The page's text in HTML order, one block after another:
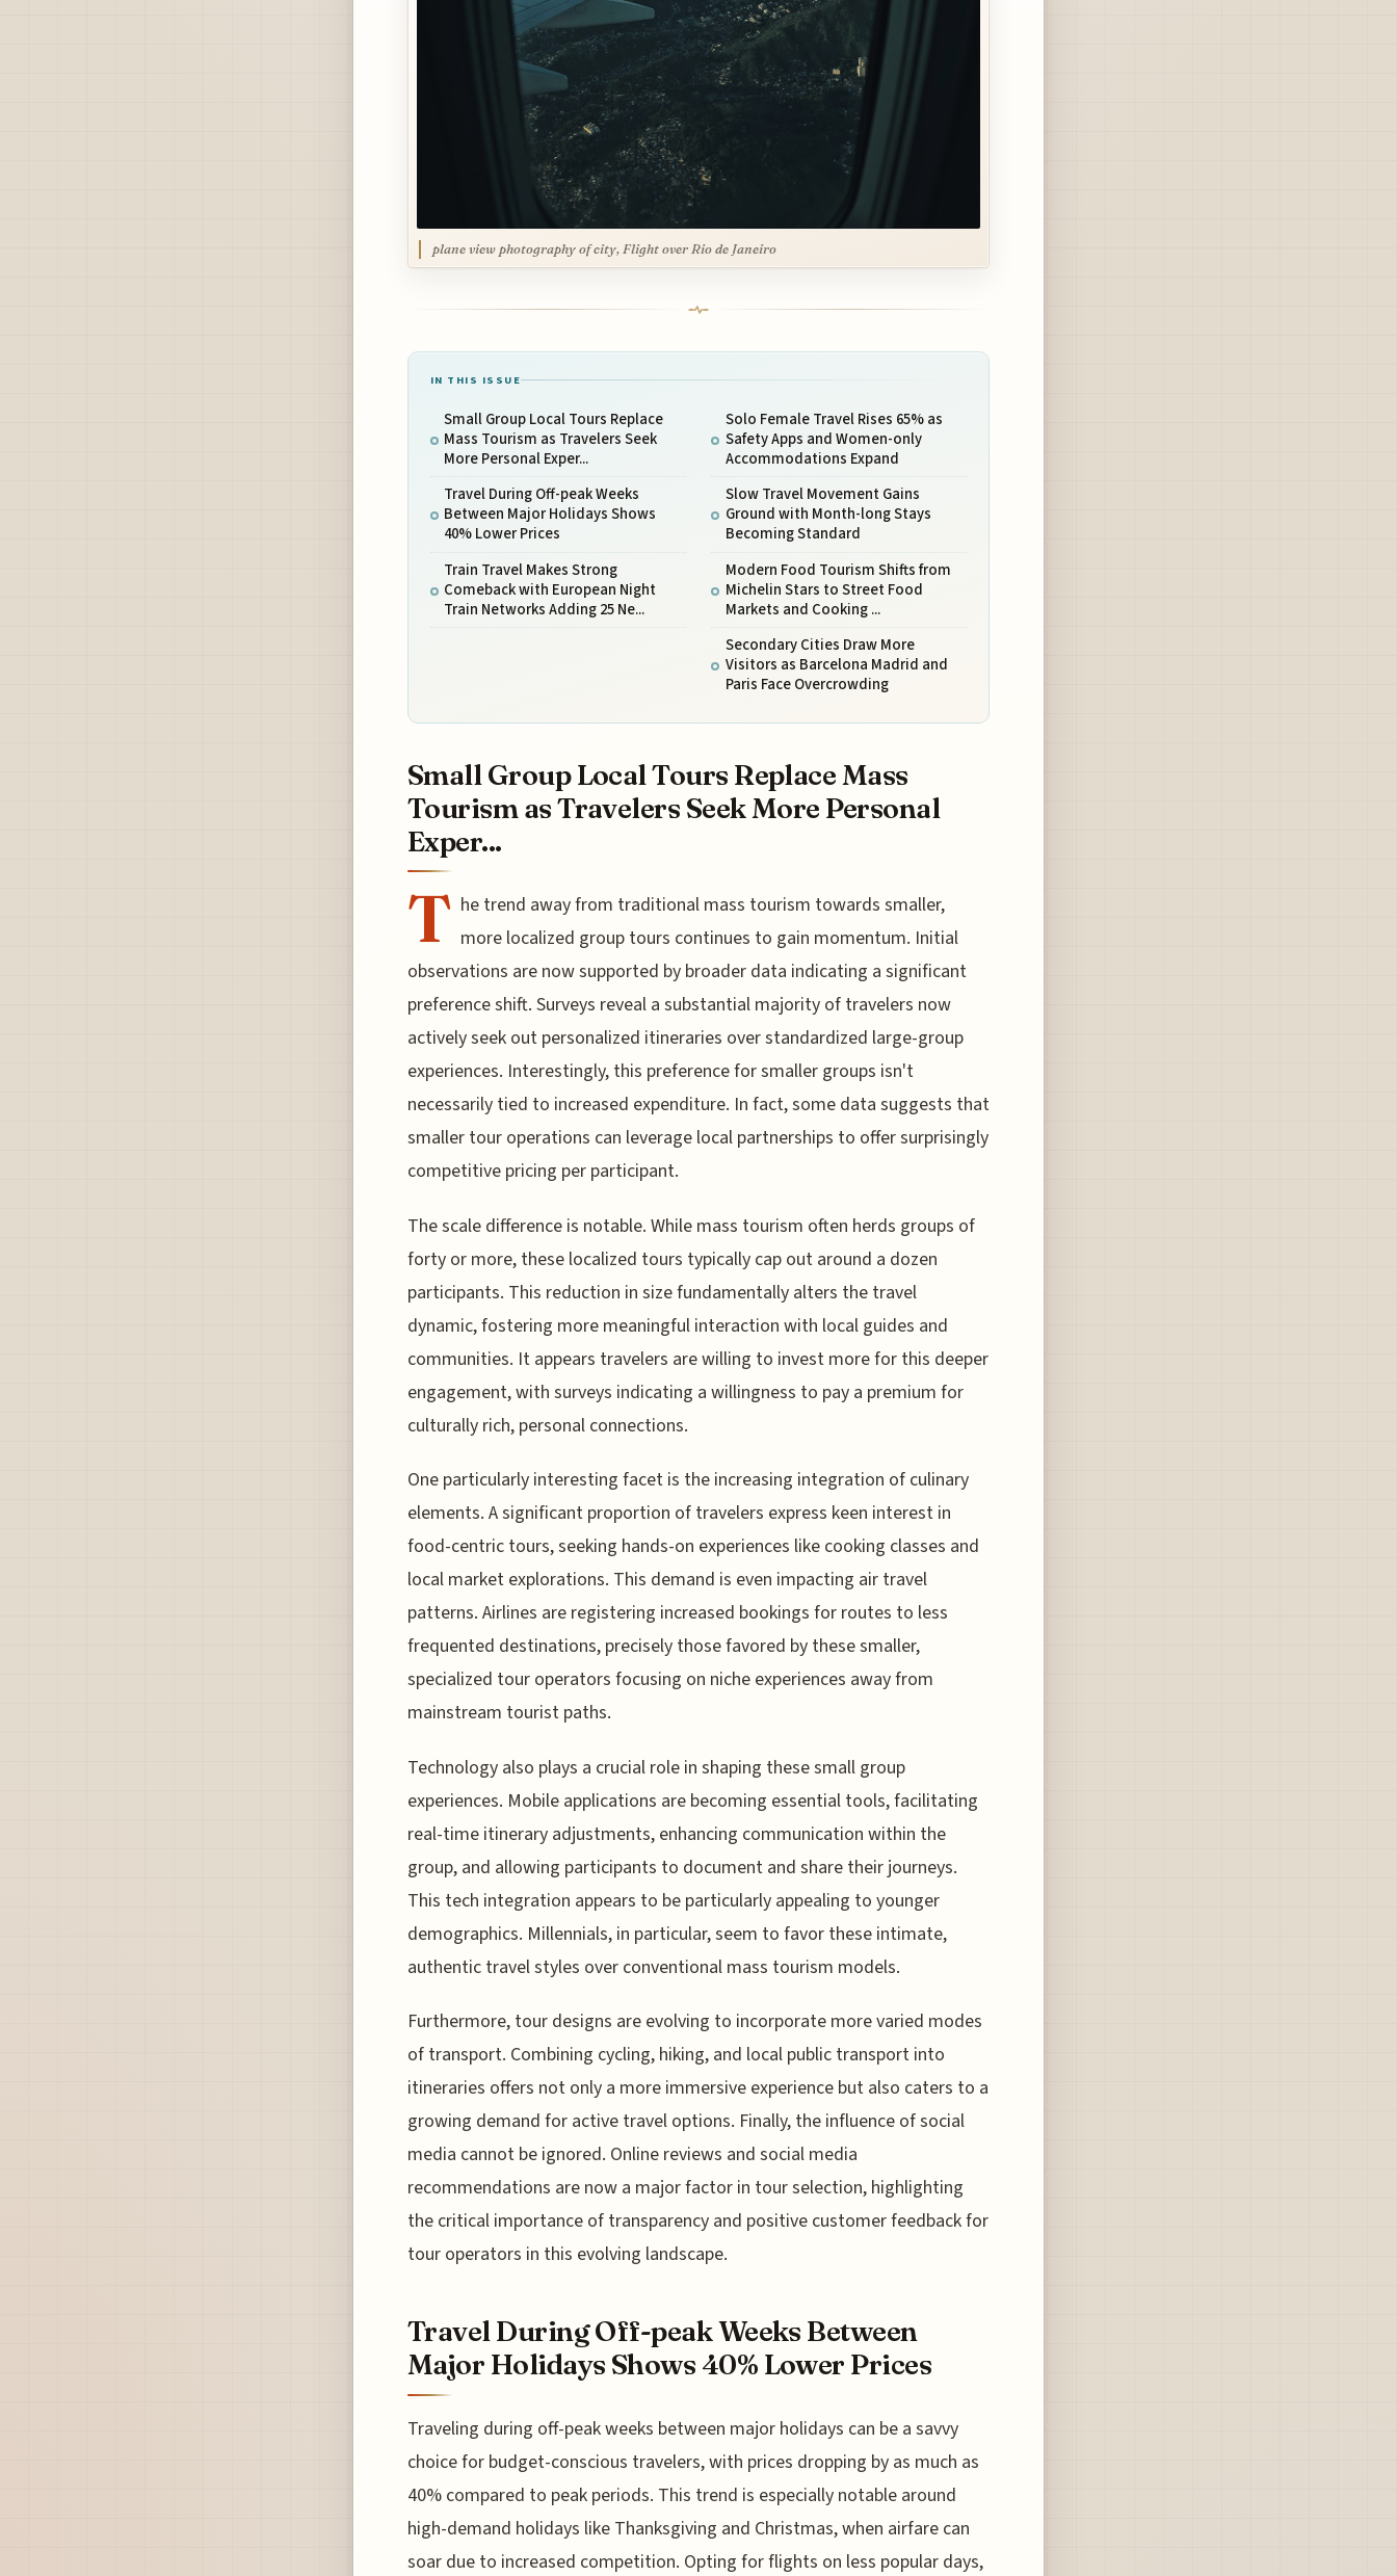
plane view photography of city, Flight over Rio de Janeiro
IN THIS ISSUE
Small Group Local Tours Replace
Mass Tourism as Travelers Seek
More Personal Exper...
Travel During Off-peak Weeks
Between Major Holidays Shows
40% Lower Prices
Train Travel Makes Strong
Comeback with European Night
Train Networks Adding 25 Ne...
Solo Female Travel Rises 65% as
Safety Apps and Women-only
Accommodations Expand
Slow Travel Movement Gains
Ground with Month-long Stays
Becoming Standard
Modern Food Tourism Shifts from
Michelin Stars to Street Food
Markets and Cooking ...
Secondary Cities Draw More
Visitors as Barcelona Madrid and
Paris Face Overcrowding
Small Group Local Tours Replace Mass
Tourism as Travelers Seek More Personal
Exper...
T he trend away from traditional mass tourism towards smaller,
more localized group tours continues to gain momentum. Initial
observations are now supported by broader data indicating a significant
preference shift. Surveys reveal a substantial majority of travelers now
actively seek out personalized itineraries over standardized large-group
experiences. Interestingly, this preference for smaller groups isn't
necessarily tied to increased expenditure. In fact, some data suggests that
smaller tour operations can leverage local partnerships to offer surprisingly
competitive pricing per participant.
The scale difference is notable. While mass tourism often herds groups of
forty or more, these localized tours typically cap out around a dozen
participants. This reduction in size fundamentally alters the travel
dynamic, fostering more meaningful interaction with local guides and
communities. It appears travelers are willing to invest more for this deeper
engagement, with surveys indicating a willingness to pay a premium for
culturally rich, personal connections.
One particularly interesting facet is the increasing integration of culinary
elements. A significant proportion of travelers express keen interest in
food-centric tours, seeking hands-on experiences like cooking classes and
local market explorations. This demand is even impacting air travel
patterns. Airlines are registering increased bookings for routes to less
frequented destinations, precisely those favored by these smaller,
specialized tour operators focusing on niche experiences away from
mainstream tourist paths.
Technology also plays a crucial role in shaping these small group
experiences. Mobile applications are becoming essential tools, facilitating
real-time itinerary adjustments, enhancing communication within the
group, and allowing participants to document and share their journeys.
This tech integration appears to be particularly appealing to younger
demographics. Millennials, in particular, seem to favor these intimate,
authentic travel styles over conventional mass tourism models.
Furthermore, tour designs are evolving to incorporate more varied modes
of transport. Combining cycling, hiking, and local public transport into
itineraries offers not only a more immersive experience but also caters to a
growing demand for active travel options. Finally, the influence of social
media cannot be ignored. Online reviews and social media
recommendations are now a major factor in tour selection, highlighting
the critical importance of transparency and positive customer feedback for
tour operators in this evolving landscape.
Travel During Off-peak Weeks Between
Major Holidays Shows 40% Lower Prices
Traveling during off-peak weeks between major holidays can be a savvy
choice for budget-conscious travelers, with prices dropping by as much as
40% compared to peak periods. This trend is especially notable around
high-demand holidays like Thanksgiving and Christmas, when airfare can
soar due to increased competition. Opting for flights on less popular days,